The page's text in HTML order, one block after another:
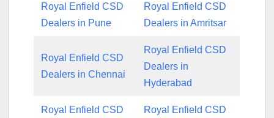
Royal Enfield CSD
Dealers in Pune
Royal Enfield CSD
Dealers in Amritsar
Royal Enfield CSD
Dealers in Chennai
Royal Enfield CSD
Dealers in
Hyderabad
Royal Enfield CSD Royal Enfield CSD